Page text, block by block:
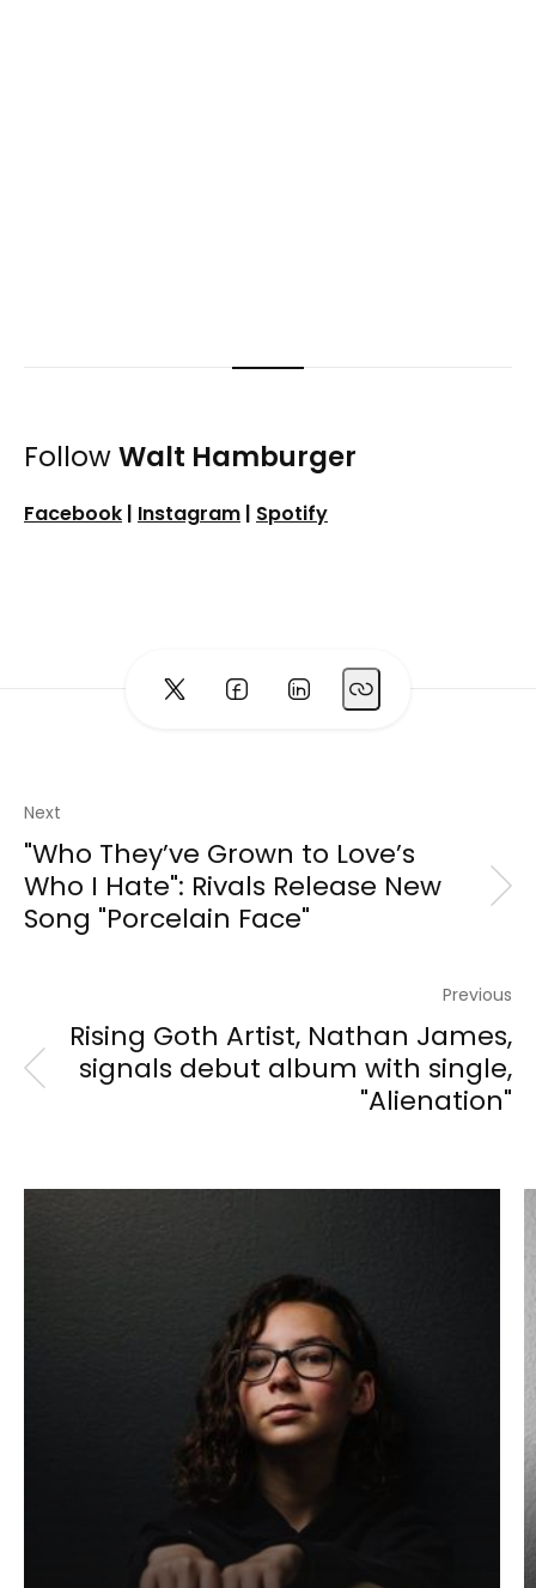
FollowWalt Hamburger
Facebook | Instagram | Spotify
Next
"Who They’ve Grown to Love’s
Who I Hate": Rivals Release New
Song "Porcelain Face"
Previous
Rising Goth Artist, Nathan James,
signals debut album with single,
"Alienation"